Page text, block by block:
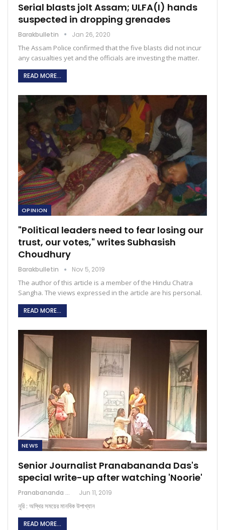
Serial blasts jolt Assam; ULFA(I) hands
suspected in dropping grenades
Barakbulletin Jan 26, 2020
The Assam Police confirmed that the five blasts did not incur
any casualties yet and the officials are investing the matter.
READ MORE...
OPINION
"Political leaders need to fear losing our
trust, our votes," writes Subhasish
Choudhury
Barakbulletin Nov 5, 2019
The author of this article is a member of the Hindu Chatra
Sangha. The views expressed in the article are his personal.
READ MORE...
NEWS
Senior Journalist Pranabananda Das's
special write-up after watching 'Noorie'
Pranabananda Das Jun 11, 2019
নুরি : অস্থির সময়ে‌র মানবিক উপাখ্যান
READ MORE...